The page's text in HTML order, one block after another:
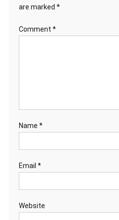
are marked *
Comment *
Name *
Email *
Website